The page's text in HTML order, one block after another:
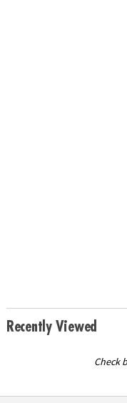
Recently Viewed
Check